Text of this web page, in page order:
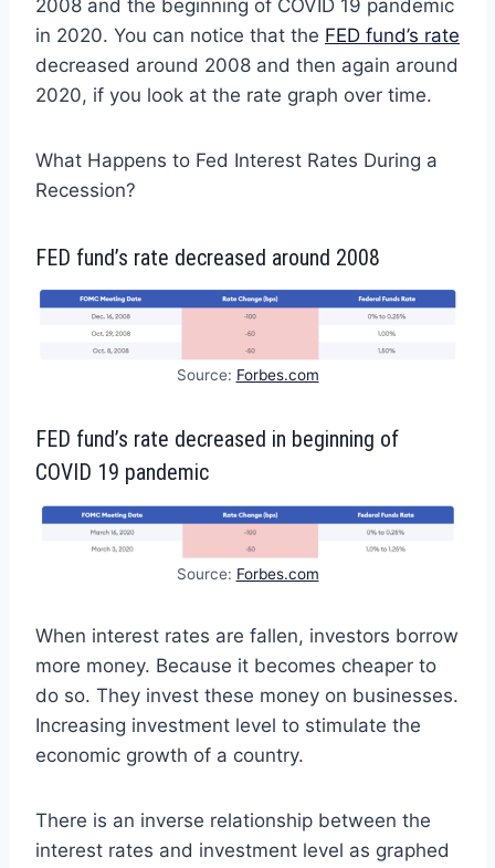
2008 and the beginning of COVID 19 pandemic
in 2020. You can notice that the FED fund’s rate
decreased around 2008 and then again around
2020, if you look at the rate graph over time.
What Happens to Fed Interest Rates During a
Recession?
FED fund’s rate decreased around 2008
Source: Forbes.com
FED fund’s rate decreased in beginning of
COVID 19 pandemic
Source: Forbes.com
When interest rates are fallen, investors borrow
more money. Because it becomes cheaper to
do so. They invest these money on businesses.
Increasing investment level to stimulate the
economic growth of a country.
There is an inverse relationship between the
interest rates and investment level as graphed